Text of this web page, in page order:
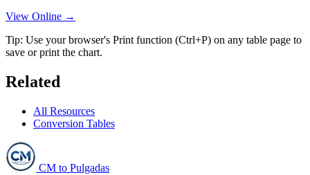
View Online →
Tip: Use your browser's Print function (Ctrl+P) on any table page to
save or print the chart.
Related
All Resources
Conversion Tables
CM to Pulgadas